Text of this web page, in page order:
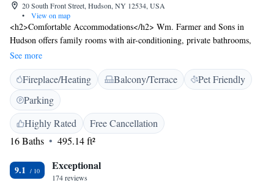
20 South Front Street, Hudson, NY 12534, USA
•
View on map
<h2>Comfortable Accommodations</h2> Wm. Farmer and Sons in
Hudson offers family rooms with air-conditioning, private bathrooms,
and modern amenities. Each room includes a minibar, TV, and free
WiFi. <h2>Dining Experience</h2> The traditional restaurant serves
American cuisine with gluten-free and dairy-free options. Guests can
enjoy dinner in a relaxed setting. <h2>Convenient Facilities</h2> The
hotel features a bar, lounge, outdoor seating area, and picnic spots.
Additional services include concierge, room service, and luggage storage.
<h2>Prime Location</h2> Located 66 km from Albany International
Airport, the hotel is highly rated for its dinner, bed comfort, and
convenient location.
See more
Fireplace/Heating Balcony/Terrace
Pet Friendly
Parking
Highly Rated
Free Cancellation
16 Baths
495.14 ft²
9.1 Exceptional
174 reviews